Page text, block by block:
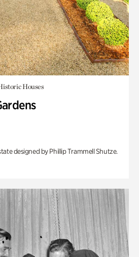
Houses
designed by Phillip Trammell Shutze.